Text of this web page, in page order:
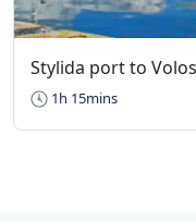
Stylida port to
1h 15mins